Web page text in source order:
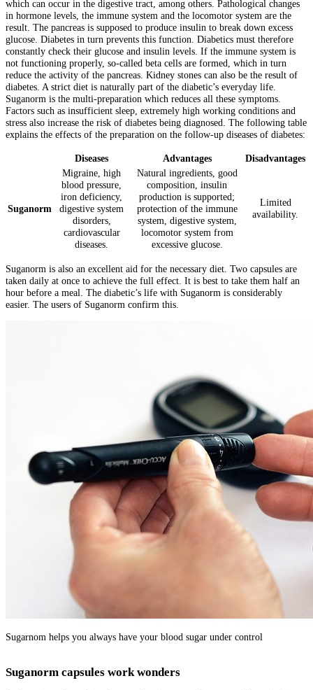
which can occur in the digestive tract, among others. Pathological changes
in hormone levels, the immune system and the locomotor system are the
result. The pancreas is supposed to produce insulin to break down excess
glucose. Diabetes in turn prevents this function. Diabetics must therefore
constantly check their glucose and insulin levels. If the immune system is
not functioning properly, so-called beta cells are formed, which in turn
reduce the activity of the pancreas. Kidney stones can also be the result of
diabetes. A strict diet is naturally part of the diabetic’s everyday life.
Suganorm is the multi-preparation which reduces all these symptoms.
Factors such as insufficient sleep, extremely high working conditions and
stress also increase the risk of diabetes being diagnosed. The following table
explains the effects of the preparation on the follow-up diseases of diabetes:
Diseases Advantages Disadvantages
Suganorm
Migraine, high
blood pressure,
iron deficiency,
digestive system
disorders,
cardiovascular
diseases.
Natural ingredients, good
composition, insulin
production is supported;
protection of the immune
system, digestive system,
locomotor system from
excessive glucose.
Limited
availability.
Suganorm is also an excellent aid for the necessary diet. Two capsules are
taken daily at once to achieve the full effect. It is best to take them half an
hour before a meal. The diabetic’s life with Suganorm is considerably
easier. The users of Suganorm confirm this.
Sugarnom helps you always have your blood sugar under control
Suganorm capsules work wonders